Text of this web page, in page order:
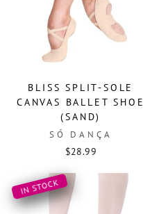
BLISS SPLIT-SOLE
CANVAS BALLET SHOE
(SAND)
SÓ DANÇA
$28.99
IN STOCK